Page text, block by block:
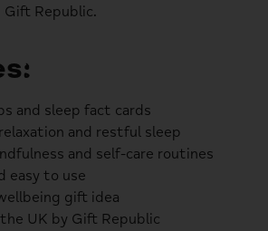
Republic.
and sleep fact cards
and restful sleep
and self-care routines
easy to use
gift idea
UK by Gift Republic